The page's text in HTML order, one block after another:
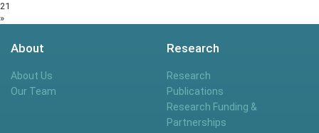
21
»
About
About Us
Our Team
Research
Research
Publications
Research Funding &
Partnerships